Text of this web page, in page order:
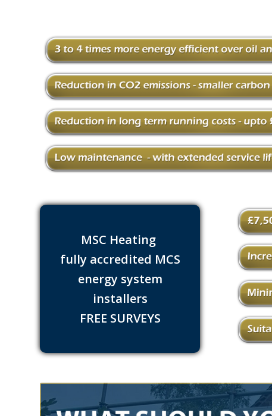
MSC Heating
fully accredited MCS
energy system
installers
FREE SURVEYS